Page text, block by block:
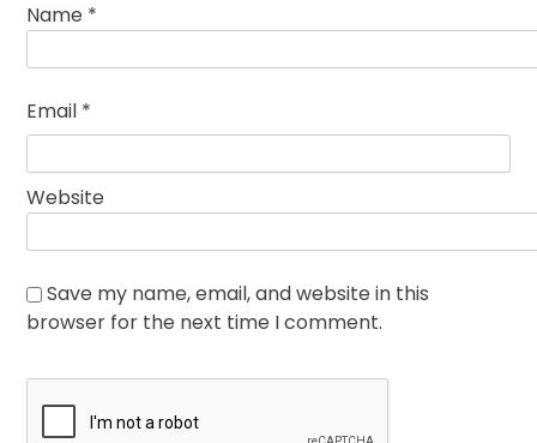
Name *
Email *
Website
Save my name, email, and website in this
browser for the next time I comment.